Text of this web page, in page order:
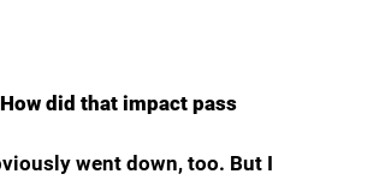
did that impact pass
went down, too. But I